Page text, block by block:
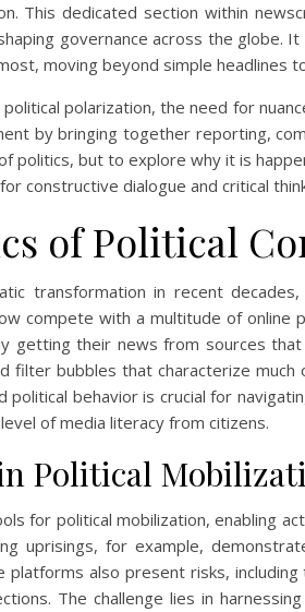
This dedicated section within
governance across the globe.
moving beyond simple headlines
polarization, the need for
by bringing together reporting,
politics, but to explore why it is
constructive dialogue and critical
of Political
transformation in recent
compete with a multitude of
getting their news from sources
filter bubbles that characterize
political behavior is crucial for
of media literacy from citizens.
Political
for political mobilization, enabling
uprisings, for example,
platforms also present risks,
The challenge lies in